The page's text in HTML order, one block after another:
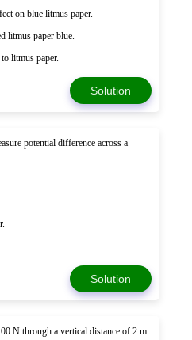
on blue litmus paper.
litmus paper blue.
litmus paper.
Solution
potential difference across a
Solution
N through a vertical distance of 2 m